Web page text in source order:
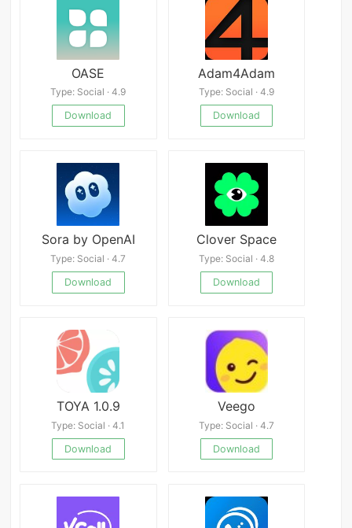
OASE
Type: Social · 4.9
Download
Adam4Adam
Type: Social · 4.9
Download
Sora by OpenAI
Type: Social · 4.7
Download
Clover Space
Type: Social · 4.8
Download
TOYA 1.0.9
Type: Social · 4.1
Download
Veego
Type: Social · 4.7
Download